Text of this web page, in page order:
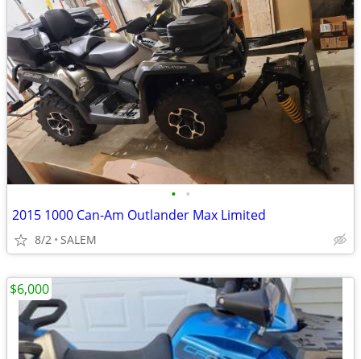
• •
2015 1000 Can-Am Outlander Max Limited
8/2 SALEM
$6,000